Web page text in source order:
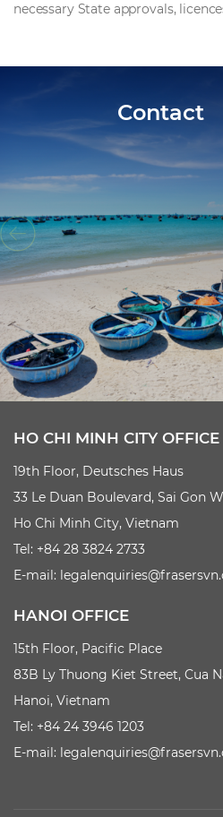
necessary State approvals,
Contact
HO CHI MINH CITY OFFICE
19th Floor, Deutsches Haus
33 Le Duan Boulevard, Sai Gon
Ho Chi Minh City, Vietnam
Tel: +84 28 3824 2733
E-mail:
HANOI OFFICE
15th Floor, Pacific Place
83B Ly Thuong Kiet Street, Cua
Hanoi, Vietnam
Tel: +84 24 3946 1203
E-mail: